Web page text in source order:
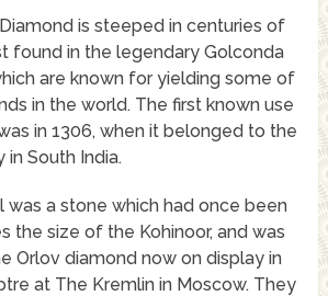
is steeped in centuries of
found in the legendary Golconda
are known for yielding some of
in the world. The first known use
in 1306, when it belonged to the
in South India.
was a stone which had once been
the size of the Kohinoor, and was
Orlov diamond now on display in
at The Kremlin in Moscow. They